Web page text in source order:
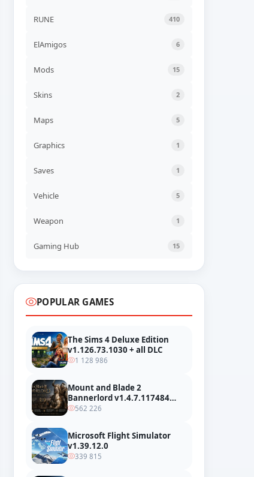
DLC
RUNE 410
ElAmigos 6
Mods 15
Skins 2
Maps 5
Graphics 1
Saves 1
Vehicle 5
Weapon 1
Gaming Hub 15
POPULAR GAMES
The Sims 4 Deluxe Edition
v1.126.73.1030 + all DLC
1 128 986
Mount and Blade 2
Bannerlord v1.4.7.117484
build 24127665 + all DLC
562 226
Microsoft Flight Simulator
v1.39.12.0
339 815